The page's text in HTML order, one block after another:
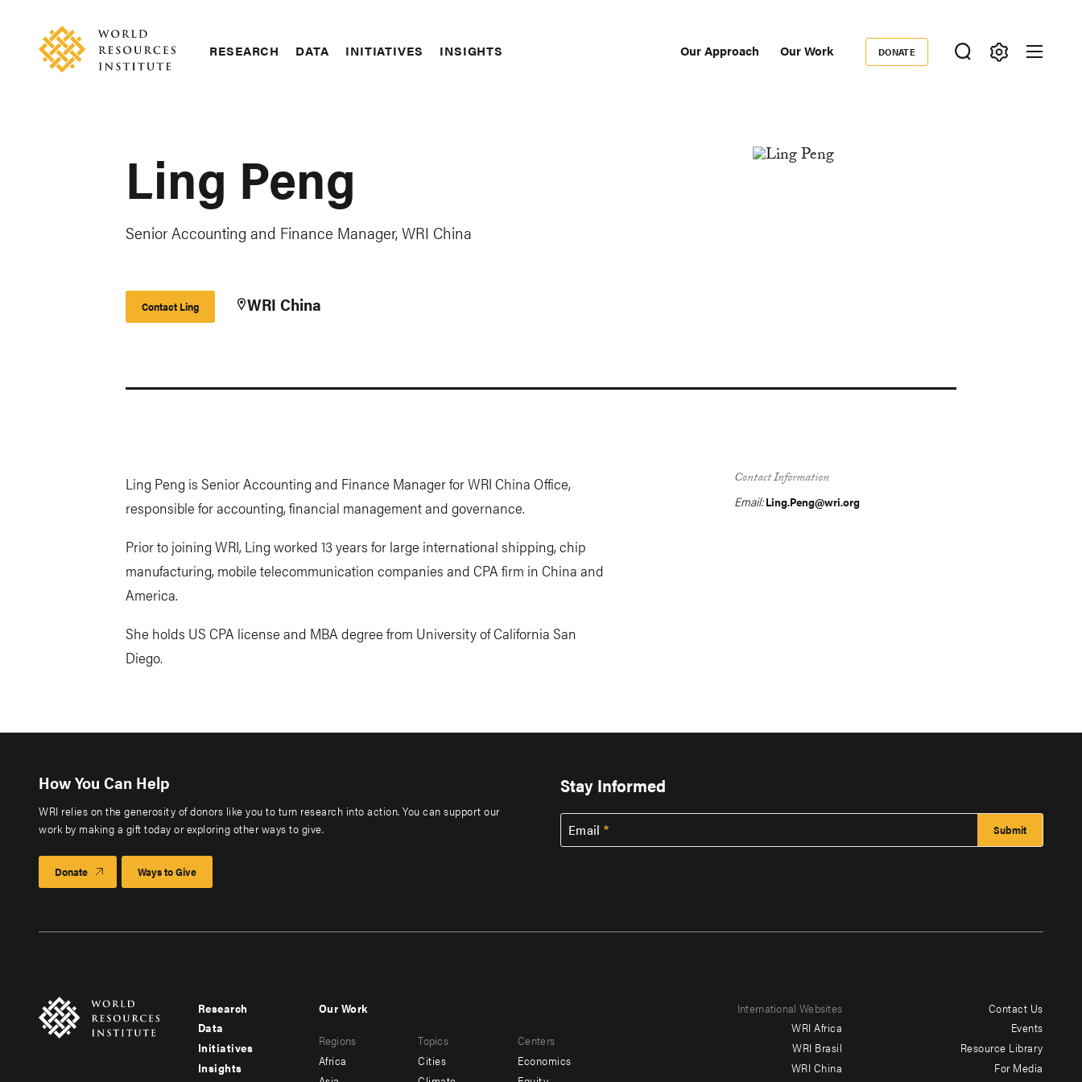
content
RESEARCH DATA INITIATIVES INSIGHTS Our Approach Our Work
Donate
DONATE
Ling Peng
Senior Accounting and Finance Manager, WRI China
Contact Ling WRI China
Ling Peng is Senior Accounting and Finance Manager for WRI China Office,
responsible for accounting, financial management and governance.
Prior to joining WRI, Ling worked 13 years for large international shipping, chip
manufacturing, mobile telecommunication companies and CPA firm in China and
America.
She holds US CPA license and MBA degree from University of California San
Diego.
Contact Information
Email: Ling.Peng@wri.org
How You Can Help
WRI relies on the generosity of donors like you to turn research into action. You can support our
work by making a gift today or exploring other ways to give.
Donate Ways to Give
Stay Informed
Email
Footer
menu
-
Research
Data
Initiatives
Insights
menu
-
Our Work
Regions
Africa
Topics
Cities
Centers
Economics
International Websites
WRI Africa
WRI Brasil
WRI China
Contact Us
Events
Resource Library
For Media